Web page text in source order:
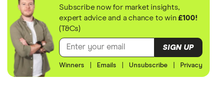
Subscribe now for market insights,
expert advice and a chance to win£100!
(T&Cs)
SIGN UP
Winners Emails Unsubscribe Privacy